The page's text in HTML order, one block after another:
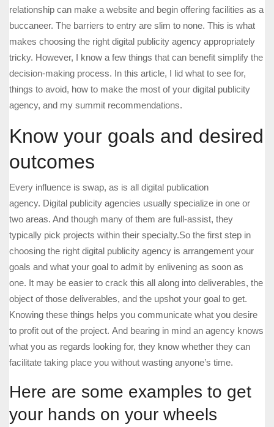
relationship can make a website and begin offering facilities as a
buccaneer. The barriers to entry are slim to none. This is what
makes choosing the right digital publicity agency appropriately
tricky. However, I know a few things that can benefit simplify the
decision-making process. In this article, I lid what to see for,
things to avoid, how to make the most of your digital publicity
agency, and my summit recommendations.
Know your goals and desired
outcomes
Every influence is swap, as is all digital publication
agency. Digital publicity agencies usually specialize in one or
two areas. And though many of them are full-assist, they
typically pick projects within their specialty.So the first step in
choosing the right digital publicity agency is arrangement your
goals and what your goal to admit by enlivening as soon as
one. It may be easier to crack this all along into deliverables, the
object of those deliverables, and the upshot your goal to get.
Knowing these things helps you communicate what you desire
to profit out of the project. And bearing in mind an agency knows
what you as regards looking for, they know whether they can
facilitate taking place you without wasting anyone’s time.
Here are some examples to get
your hands on your wheels